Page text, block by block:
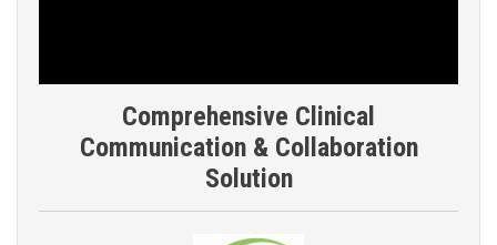
Comprehensive Clinical
Communication & Collaboration
Solution